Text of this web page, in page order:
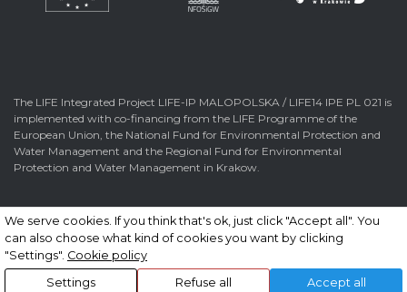
The LIFE Integrated Project LIFE-IP MALOPOLSKA / LIFE14 IPE PL 021 is
implemented with co-financing from the LIFE Programme of the
European Union, the National Fund for Environmental Protection and
Water Management and the Regional Fund for Environmental
Protection and Water Management in Krakow.
© 2026 All rights reserved. Made by nFinity.pl
We serve cookies. If you think that's ok, just click "Accept all". You
can also choose what kind of cookies you want by clicking
"Settings". Cookie policy
Settings
Refuse all Accept all